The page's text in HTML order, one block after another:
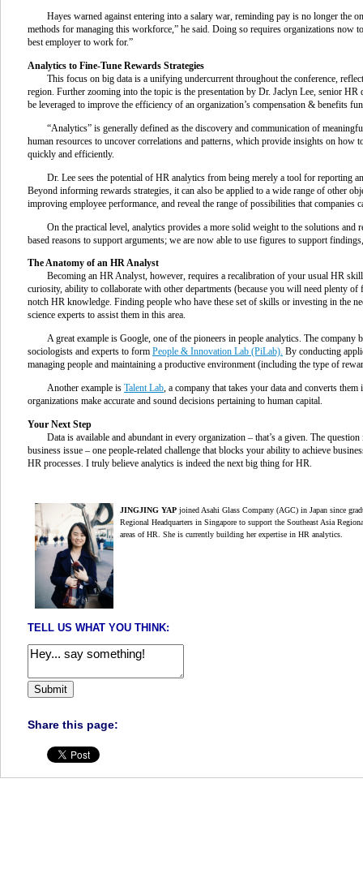
Hayes warned against entering into a salary war, reminding pay is no longer the
methods for managing this workforce,” he said. Doing so requires organizations now
best employer to work for.”
Analytics to Fine-Tune Rewards Strategies
This focus on big data is a unifying undercurrent throughout the conference,
region. Further zooming into the topic is the presentation by Dr. Jaclyn Lee, senior
be leveraged to improve the efficiency of an organization’s compensation & benefits
“Analytics” is generally defined as the discovery and communication of
human resources to uncover correlations and patterns, which provide insights on how
quickly and efficiently.
Dr. Lee sees the potential of HR analytics from being merely a tool for reporting
Beyond informing rewards strategies, it can also be applied to a wide range of other
improving employee performance, and reveal the range of possibilities that companies
On the practical level, analytics provides a more solid weight to the solutions
based reasons to support arguments; we are now able to use figures to support
The Anatomy of an HR Analyst
Becoming an HR Analyst, however, requires a recalibration of your usual HR
curiosity, ability to collaborate with other departments (because you will need plenty
notch HR knowledge. Finding people who have these set of skills or investing in the
science experts to assist them in this area.
A great example is Google, one of the pioneers in people analytics. The
sociologists and experts to form People & Innovation Lab (PiLab). By conducting
managing people and maintaining a productive environment (including the type of
Another example is Talent Lab, a company that takes your data and converts
organizations make accurate and sound decisions pertaining to human capital.
Your Next Step
Data is available and abundant in every organization – that’s a given. The
business issue – one people-related challenge that blocks your ability to achieve
HR processes. I truly believe analytics is indeed the next big thing for HR.
JINGJING YAP joined Asahi Glass Company (AGC) in Japan since
Regional Headquarters in Singapore to support the Southeast Asia
areas of HR. She is currently building her expertise in HR analytics.
TELL US WHAT YOU THINK:
Share this page: